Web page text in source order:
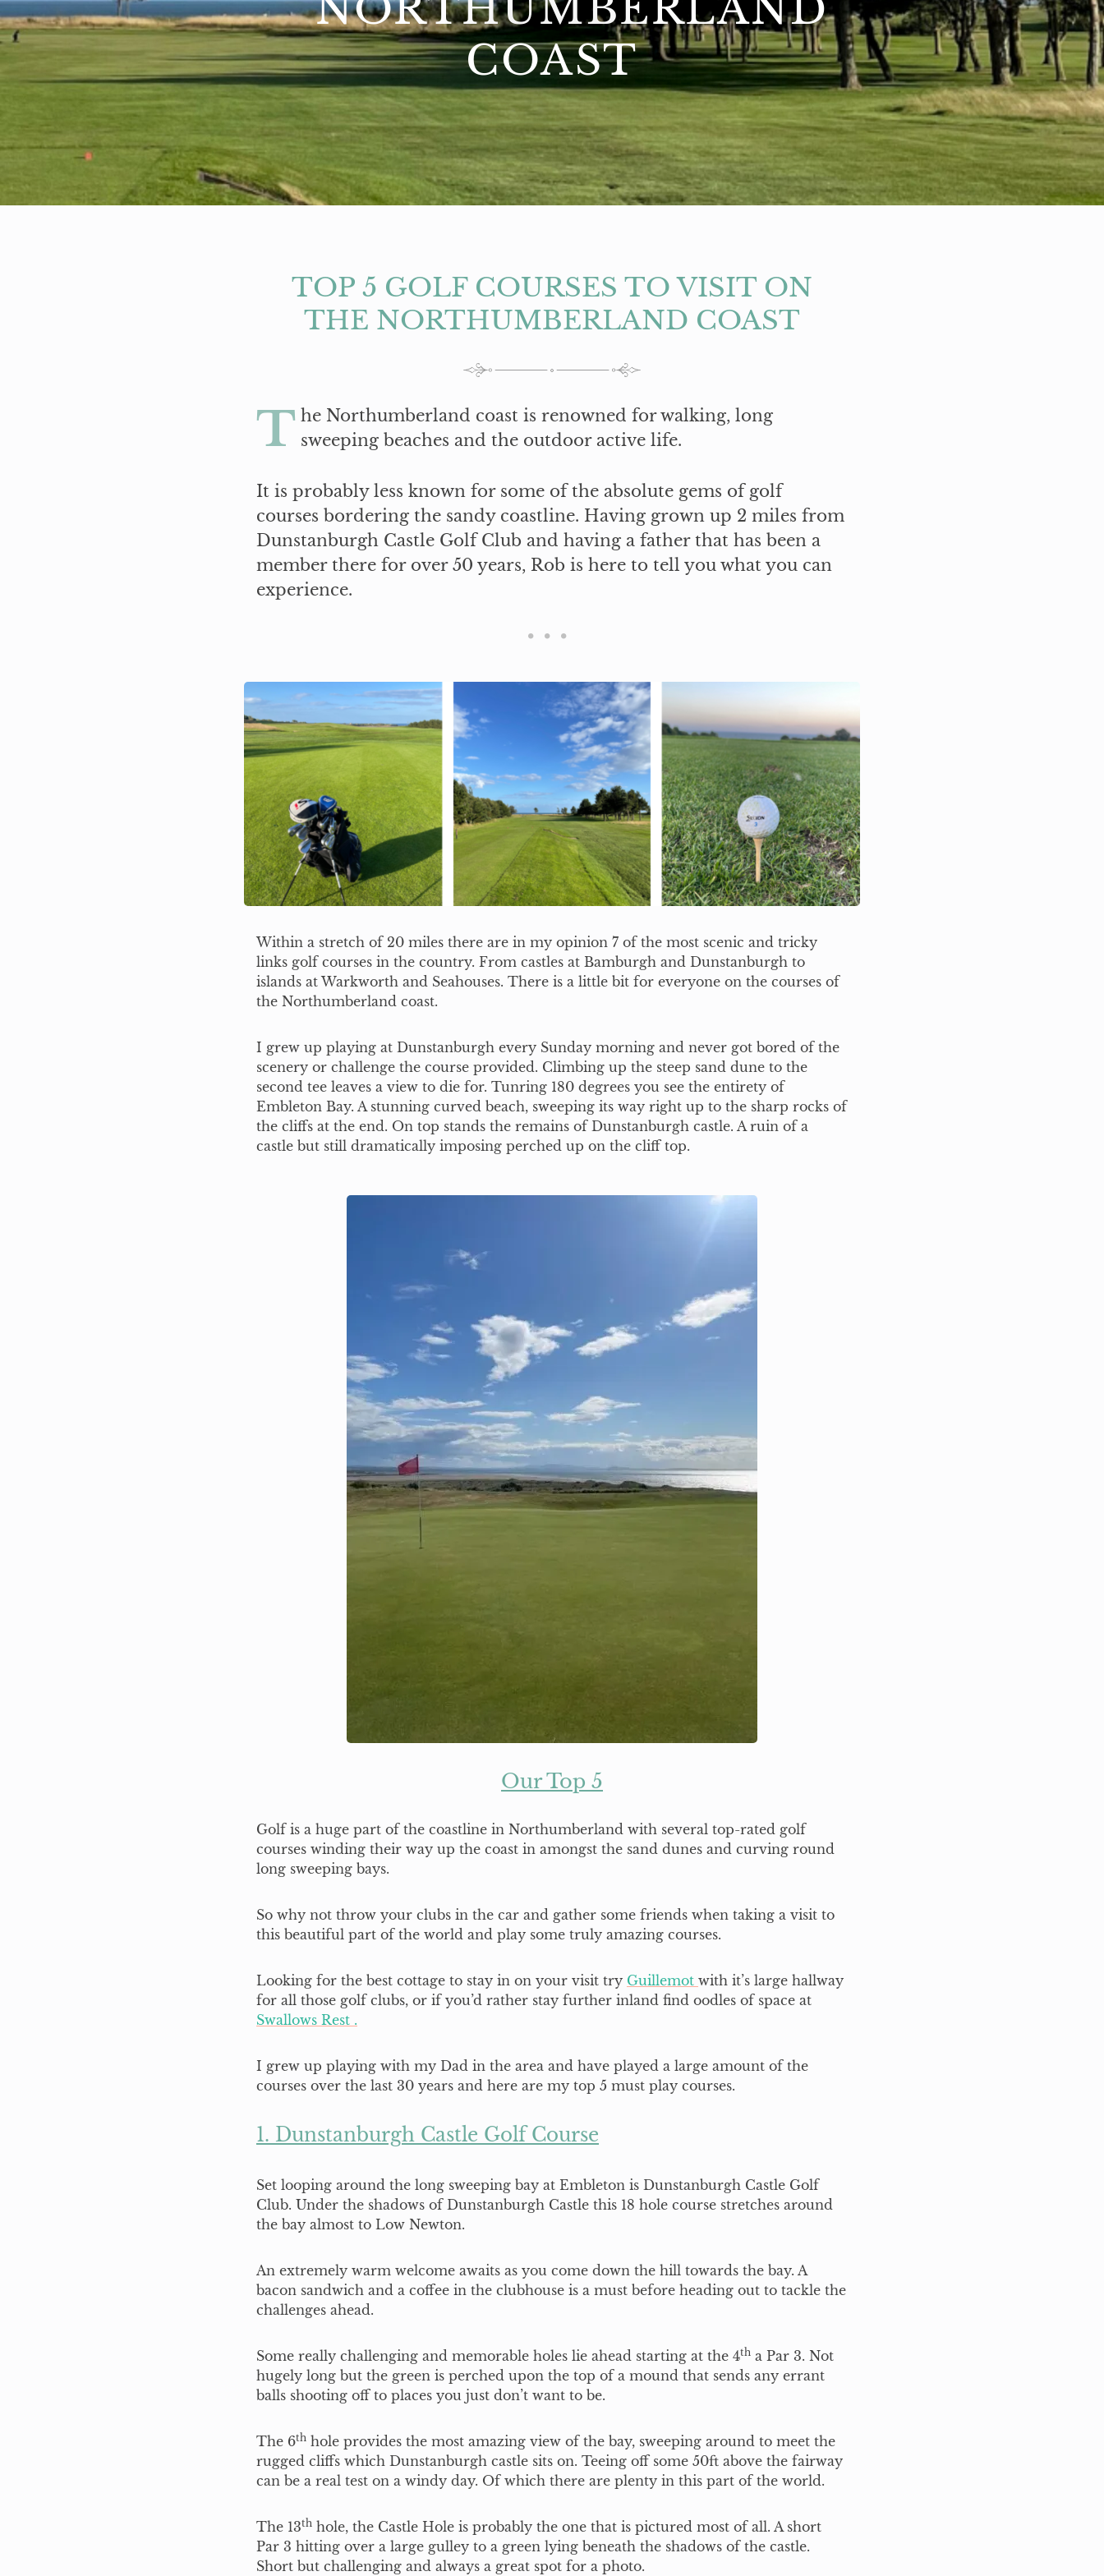
COAST
TOP 5 GOLF COURSES TO VISIT ON
THE NORTHUMBERLAND COAST
T he Northumberland coast is renowned for walking, long
sweeping beaches and the outdoor active life.
It is probably less known for some of the absolute gems of golf
courses bordering the sandy coastline. Having grown up 2 miles from
Dunstanburgh Castle Golf Club and having a father that has been a
member there for over 50 years, Rob is here to tell you what you can
experience.
Within a stretch of 20 miles there are in my opinion 7 of the most scenic and tricky
links golf courses in the country. From castles at Bamburgh and Dunstanburgh to
islands at Warkworth and Seahouses. There is a little bit for everyone on the courses of
the Northumberland coast.
I grew up playing at Dunstanburgh every Sunday morning and never got bored of the
scenery or challenge the course provided. Climbing up the steep sand dune to the
second tee leaves a view to die for. Tunring 180 degrees you see the entirety of
Embleton Bay. A stunning curved beach, sweeping its way right up to the sharp rocks of
the cliffs at the end. On top stands the remains of Dunstanburgh castle. A ruin of a
castle but still dramatically imposing perched up on the cliff top.
Our Top 5
Golf is a huge part of the coastline in Northumberland with several top-rated golf
courses winding their way up the coast in amongst the sand dunes and curving round
long sweeping bays.
So why not throw your clubs in the car and gather some friends when taking a visit to
this beautiful part of the world and play some truly amazing courses.
Looking for the best cottage to stay in on your visit try Guillemot with it’s large hallway
for all those golf clubs, or if you’d rather stay further inland find oodles of space at
Swallows Rest .
I grew up playing with my Dad in the area and have played a large amount of the
courses over the last 30 years and here are my top 5 must play courses.
1. Dunstanburgh Castle Golf Course
Set looping around the long sweeping bay at Embleton is Dunstanburgh Castle Golf
Club. Under the shadows of Dunstanburgh Castle this 18 hole course stretches around
the bay almost to Low Newton.
An extremely warm welcome awaits as you come down the hill towards the bay. A
bacon sandwich and a coffee in the clubhouse is a must before heading out to tackle the
challenges ahead.
Some really challenging and memorable holes lie ahead starting at the 4th a Par 3. Not
hugely long but the green is perched upon the top of a mound that sends any errant
balls shooting off to places you just don’t want to be.
The 6th hole provides the most amazing view of the bay, sweeping around to meet the
rugged cliffs which Dunstanburgh castle sits on. Teeing off some 50ft above the fairway
can be a real test on a windy day. Of which there are plenty in this part of the world.
The 13th hole, the Castle Hole is probably the one that is pictured most of all. A short
Par 3 hitting over a large gulley to a green lying beneath the shadows of the castle.
Short but challenging and always a great spot for a photo.